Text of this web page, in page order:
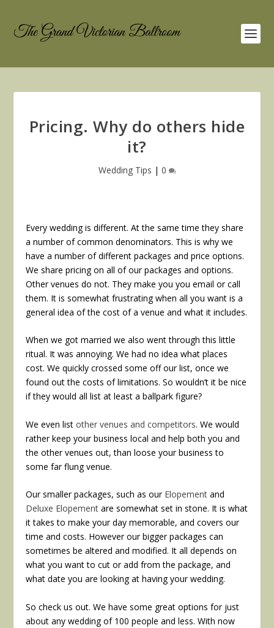
Pricing. Why do others hide
it?
Wedding Tips | 0
Every wedding is different. At the same time they share
a number of common denominators. This is why we
have a number of different packages and price options.
We share pricing on all of our packages and options.
Other venues do not. They make you you email or call
them. It is somewhat frustrating when all you want is a
general idea of the cost of a venue and what it includes.
When we got married we also went through this little
ritual. It was annoying. We had no idea what places
cost. We quickly crossed some off our list, once we
found out the costs of limitations. So wouldn’t it be nice
if they would all list at least a ballpark figure?
We even listother venues and competitors. We would
rather keep your business local and help both you and
the other venues out, than loose your business to
some far flung venue.
Our smaller packages, such as our Elopement and
Deluxe Elopement are somewhat set in stone. It is what
it takes to make your day memorable, and covers our
time and costs. However our bigger packages can
sometimes be altered and modified. It all depends on
what you want to cut or add from the package, and
what date you are looking at having your wedding.
So check us out. We have some great options for just
about any wedding of 100 people and less. With now